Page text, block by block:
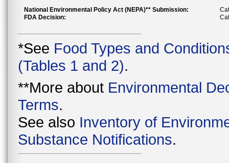
National Environmental Policy Act (NEPA)** Submission:
FDA Decision:
*See Food Types and
(Tables 1 and 2).
**More about Environmental
Terms.
See also Inventory of
Substance Notifications.